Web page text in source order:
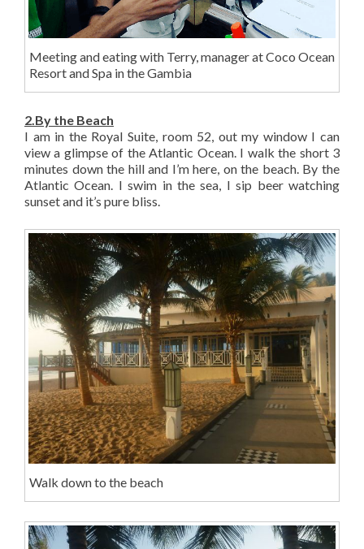
Meeting and eating with Terry, manager at Coco Ocean
Resort and Spa in the Gambia
2.By the Beach
I am in the Royal Suite, room 52, out my window I can
view a glimpse of the Atlantic Ocean. I walk the short 3
minutes down the hill and I’m here, on the beach. By the
Atlantic Ocean. I swim in the sea, I sip beer watching
sunset and it’s pure bliss.
Walk down to the beach